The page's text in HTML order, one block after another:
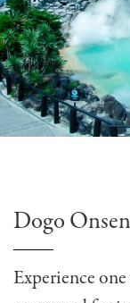
Dogo
Experience one